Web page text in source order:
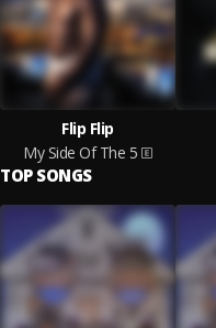
Flip Flip
My Side Of The 5
TOP SONGS